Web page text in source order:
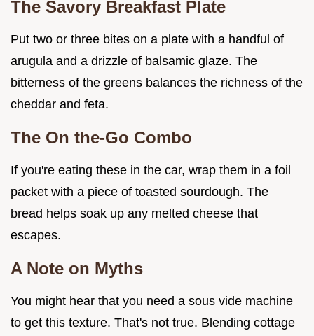
The Savory Breakfast Plate
Put two or three bites on a plate with a handful of
arugula and a drizzle of balsamic glaze. The
bitterness of the greens balances the richness of the
cheddar and feta.
The On the-Go Combo
If you're eating these in the car, wrap them in a foil
packet with a piece of toasted sourdough. The
bread helps soak up any melted cheese that
escapes.
A Note on Myths
You might hear that you need a sous vide machine
to get this texture. That's not true. Blending cottage